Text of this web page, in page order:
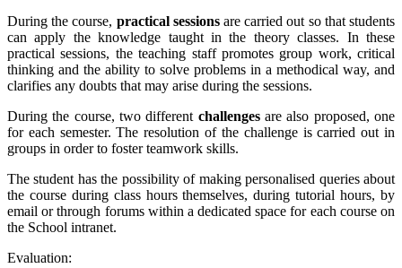
During the course, practical sessionsare carried out so that students
can apply the knowledge taught in the theory classes. In these
practical sessions, the teaching staff promotes group work, critical
thinking and the ability to solve problems in a methodical way, and
clarifies any doubts that may arise during the sessions.
During the course, two different challengesare also proposed, one
for each semester. The resolution of the challenge is carried out in
groups in order to foster teamwork skills.
The student has the possibility of making personalised queries about
the course during class hours themselves, during tutorial hours, by
email or through forums within a dedicated space for each course on
the School intranet.
Evaluation: